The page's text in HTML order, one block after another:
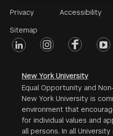
Footer
Menu
#2
Privacy
Sitemap
Accessibility
Footer
linkedin instagramfacebook
New York University
Equal Opportunity and
New York University is
environment that
for individual values and
all persons. In all